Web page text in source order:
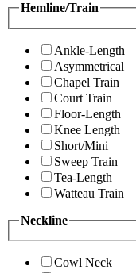
Hemline/Train
Ankle-Length
Asymmetrical
Chapel Train
Court Train
Floor-Length
Knee Length
Short/Mini
Sweep Train
Tea-Length
Watteau Train
Neckline
Cowl Neck